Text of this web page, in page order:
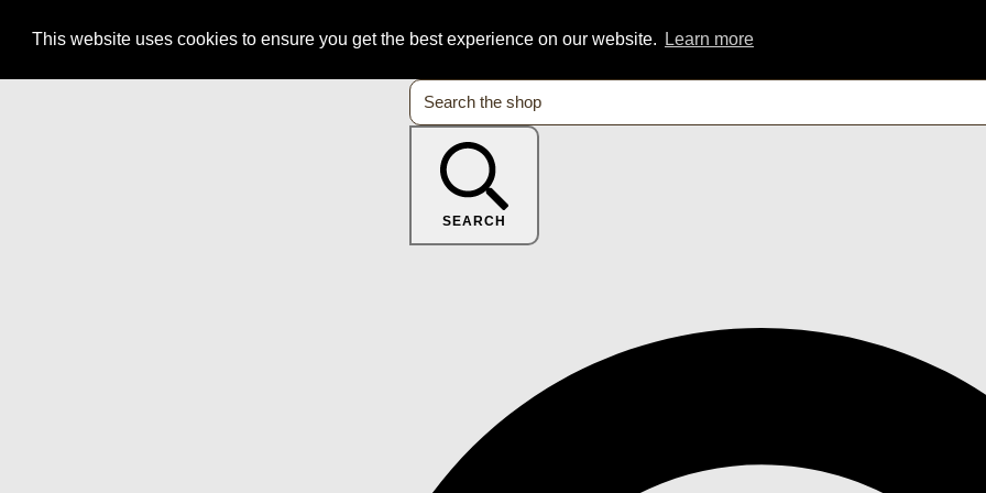
This website uses cookies to ensure you get the best experience on our website. Learn more
SEARCH